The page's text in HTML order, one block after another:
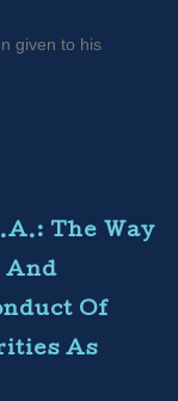
given to his
The Way
And
Of
As